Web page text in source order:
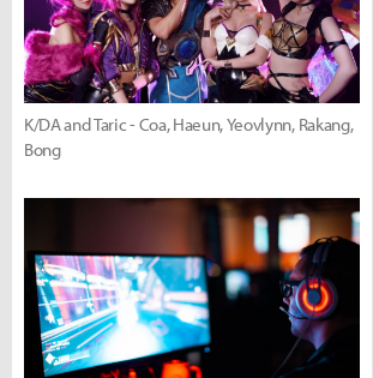
K/DA and Taric - Coa, Haeun, Yeovlynn, Rakang,
Bong